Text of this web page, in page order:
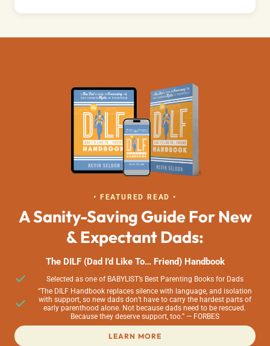
• FEATURED READ •
A Sanity-Saving Guide For New
& Expectant Dads:
The DILF (Dad I’d Like To… Friend) Handbook
Selected as one of BABYLIST’s Best Parenting Books for Dads
“The DILF Handbook replaces silence with language, and isolation
with support, so new dads don’t have to carry the hardest parts of
early parenthood alone. Not because dads need to be rescued.
Because they deserve support, too.” — FORBES
LEARN MORE